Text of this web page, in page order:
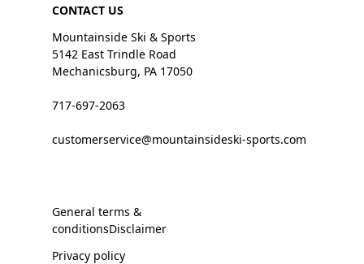
CONTACT US
Mountainside Ski & Sports
5142 East Trindle Road
Mechanicsburg, PA 17050
717-697-2063
customerservice@mountainsideski-sports.com
General terms &
conditionsDisclaimer
Privacy policy